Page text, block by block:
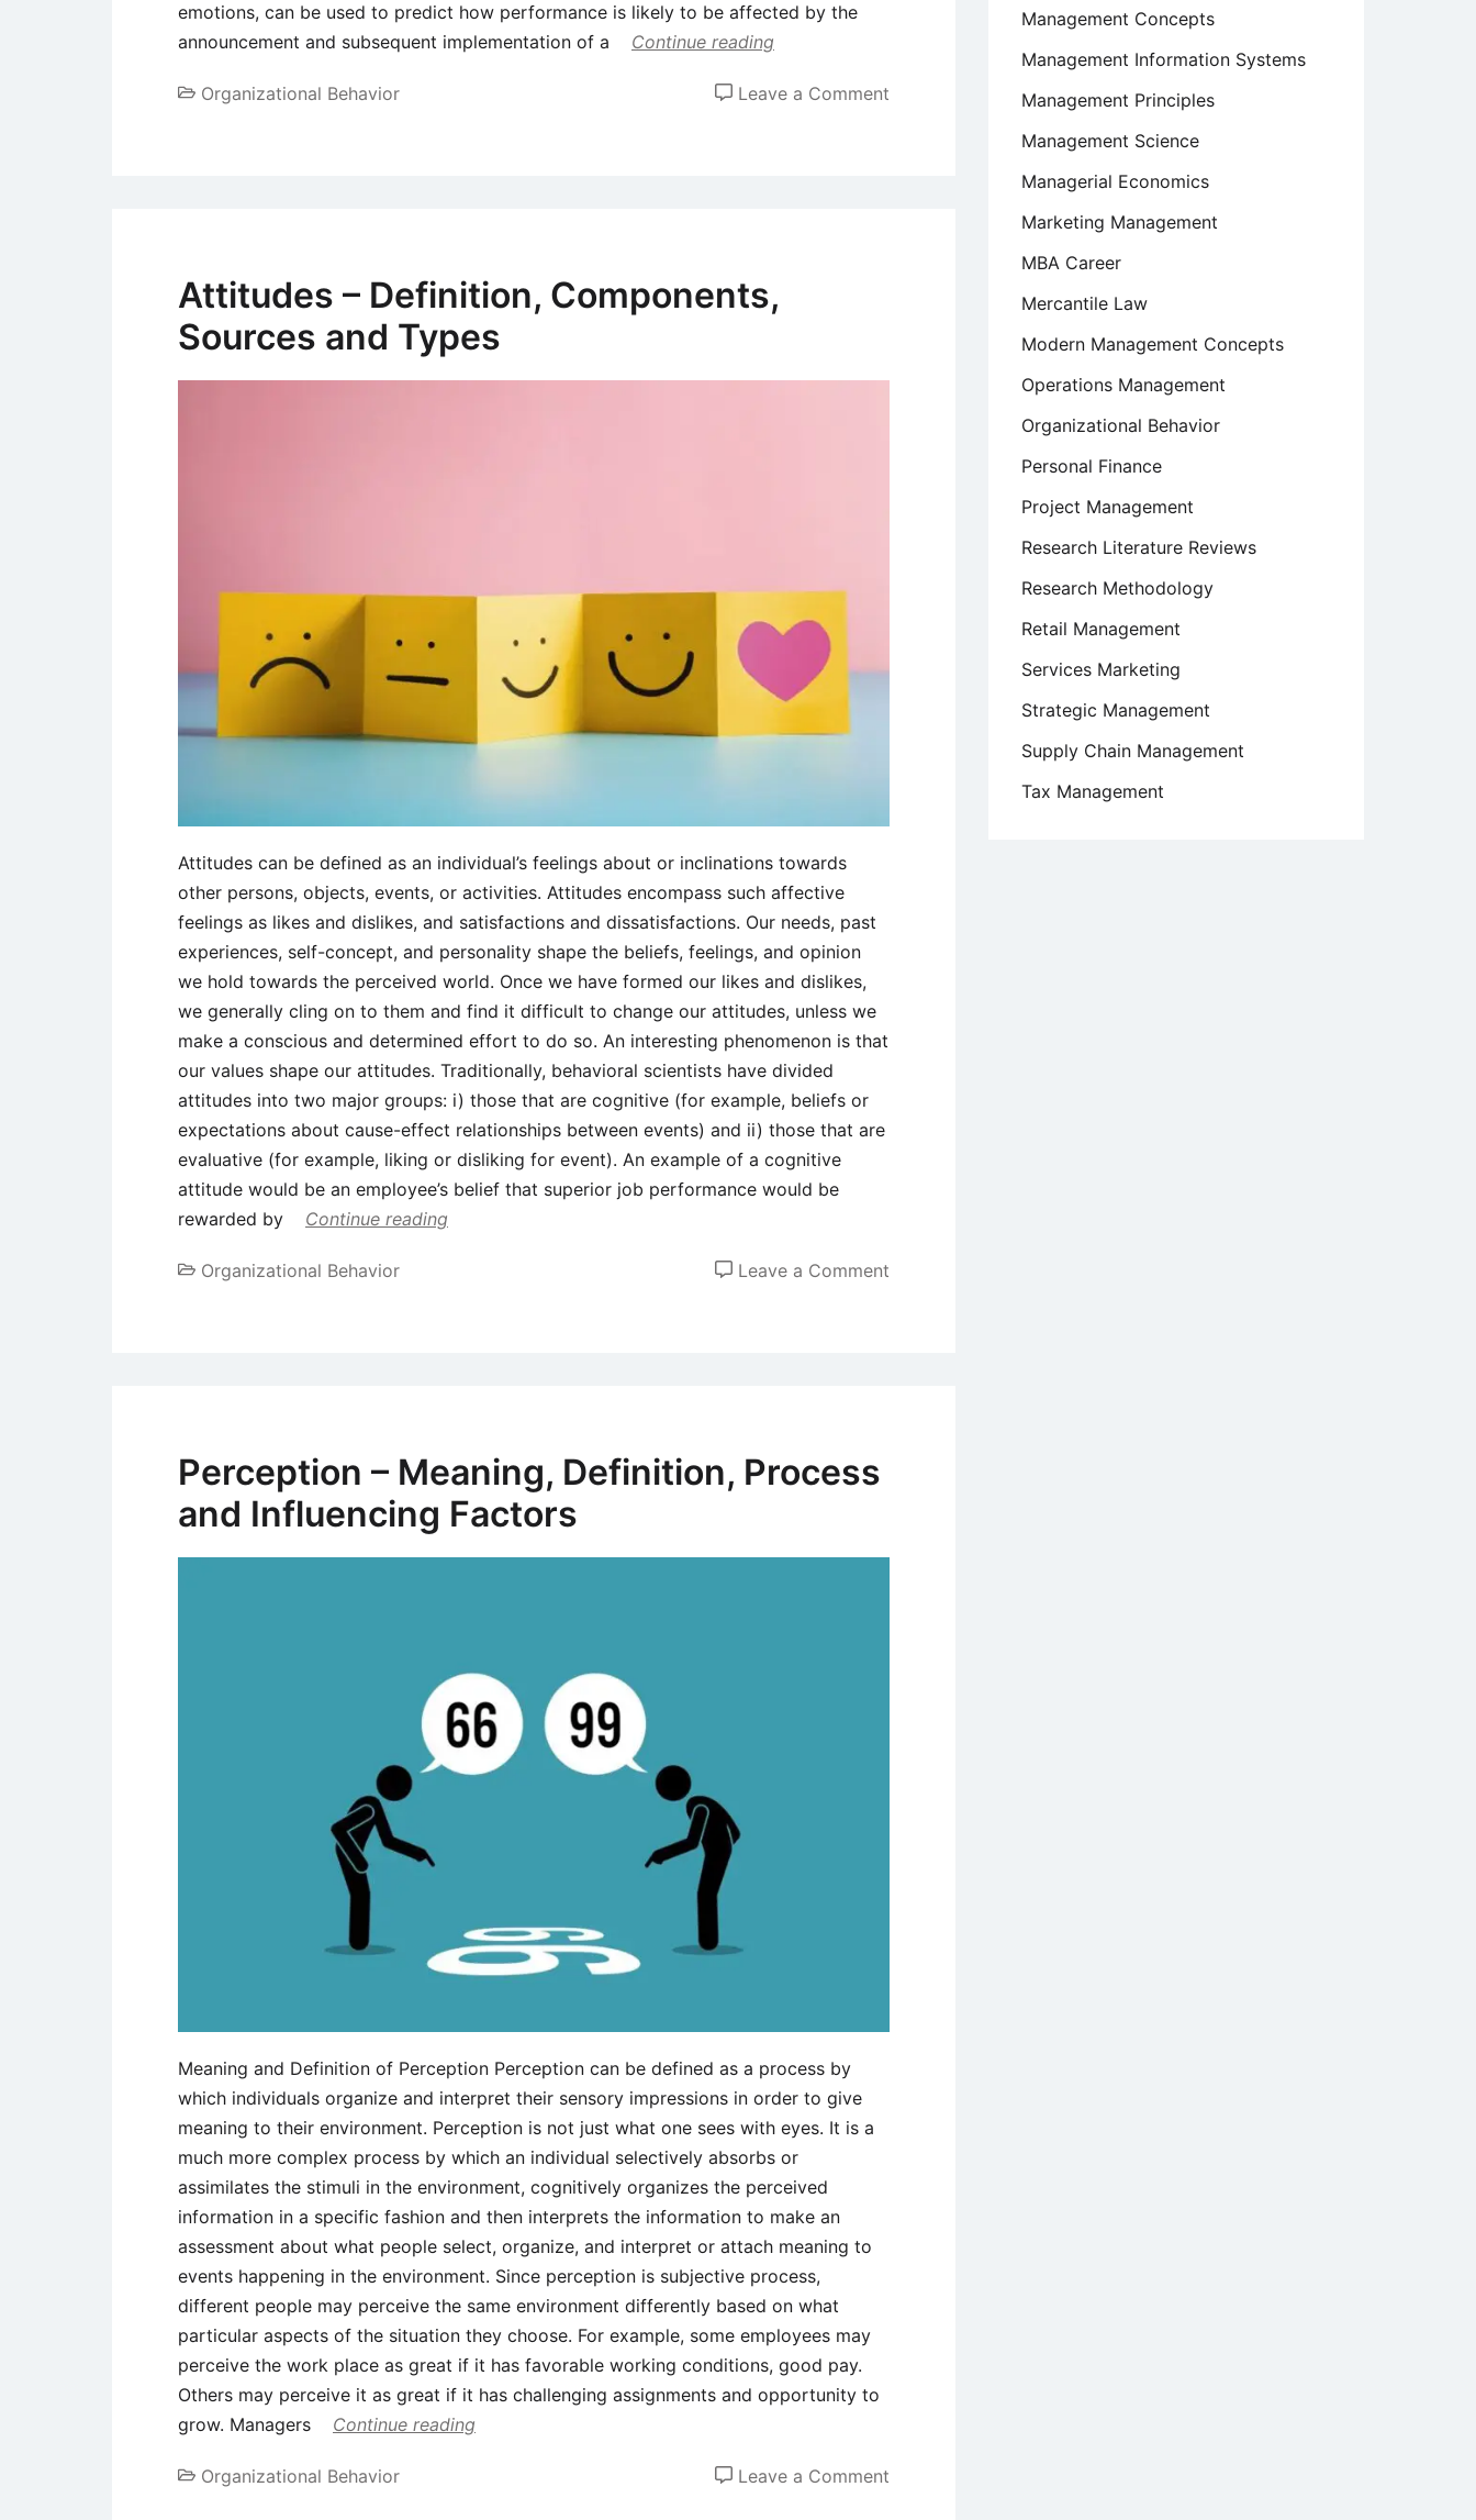
emotions, can be used to predict how performance is likely to be affected by the
announcement and subsequent implementation of a
Continue reading
Organizational Behavior Leave a Comment
Attitudes – Definition, Components,
Sources and Types
Attitudes can be defined as an individual’s feelings about or inclinations towards
other persons, objects, events, or activities. Attitudes encompass such affective
feelings as likes and dislikes, and satisfactions and dissatisfactions. Our needs, past
experiences, self-concept, and personality shape the beliefs, feelings, and opinion
we hold towards the perceived world. Once we have formed our likes and dislikes,
we generally cling on to them and find it difficult to change our attitudes, unless we
make a conscious and determined effort to do so. An interesting phenomenon is that
our values shape our attitudes. Traditionally, behavioral scientists have divided
attitudes into two major groups: i) those that are cognitive (for example, beliefs or
expectations about cause-effect relationships between events) and ii) those that are
evaluative (for example, liking or disliking for event). An example of a cognitive
attitude would be an employee’s belief that superior job performance would be
rewarded by
Continue reading
Organizational Behavior Leave a Comment
Perception – Meaning, Definition, Process
and Influencing Factors
Meaning and Definition of Perception Perception can be defined as a process by
which individuals organize and interpret their sensory impressions in order to give
meaning to their environment. Perception is not just what one sees with eyes. It is a
much more complex process by which an individual selectively absorbs or
assimilates the stimuli in the environment, cognitively organizes the perceived
information in a specific fashion and then interprets the information to make an
assessment about what people select, organize, and interpret or attach meaning to
events happening in the environment. Since perception is subjective process,
different people may perceive the same environment differently based on what
particular aspects of the situation they choose. For example, some employees may
perceive the work place as great if it has favorable working conditions, good pay.
Others may perceive it as great if it has challenging assignments and opportunity to
grow. Managers
Continue reading
Organizational Behavior Leave a Comment
Management Concepts
Management Information Systems
Management Principles
Management Science
Managerial Economics
Marketing Management
MBA Career
Mercantile Law
Modern Management Concepts
Operations Management
Organizational Behavior
Personal Finance
Project Management
Research Literature Reviews
Research Methodology
Retail Management
Services Marketing
Strategic Management
Supply Chain Management
Tax Management